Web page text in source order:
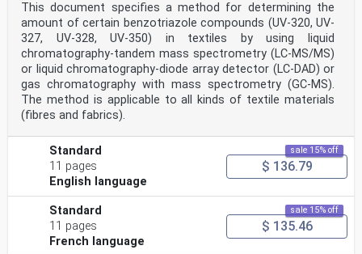
This document specifies a method for determining the
amount of certain benzotriazole compounds (UV-320, UV-
327, UV-328, UV-350) in textiles by using liquid
chromatography-tandem mass spectrometry (LC-MS/MS)
or liquid chromatography-diode array detector (LC-DAD) or
gas chromatography with mass spectrometry (GC-MS).
The method is applicable to all kinds of textile materials
(fibres and fabrics).
Standard
11 pages
English language
sale 15% off
$ 136.79
Standard
11 pages
French language
sale 15% off
$ 135.46